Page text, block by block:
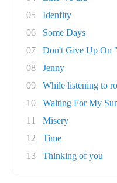
05
Idenfity
06
Some Days
07
Don't Give Up On
08
Jenny
09
While listening to
10
Waiting For My
11
Misery
12
Time
13
Thinking of you